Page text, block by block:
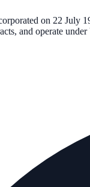
on 22 July
and operate